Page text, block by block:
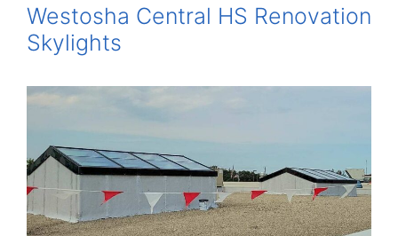
Westosha Central HS Renovation
Skylights